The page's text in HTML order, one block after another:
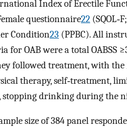
Index of Erectile
questionnaire22
Condition23 (PPBC). All
for OAB were a total OABSS
followed treatment, with
therapy, self‐treatment,
drinking during the
size of 384 panel